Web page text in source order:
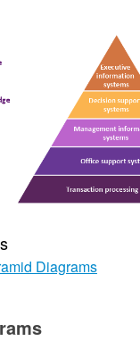
Diagrams